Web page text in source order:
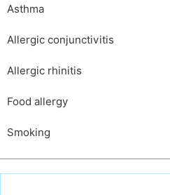
Asthma
Allergic conjunctivitis
Allergic rhinitis
Food allergy
Smoking